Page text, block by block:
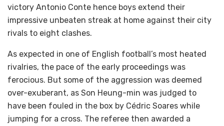
victory Antonio Conte hence boys extend their
impressive unbeaten streak at home against their city
rivals to eight clashes.
As expected in one of English football’s most heated
rivalries, the pace of the early proceedings was
ferocious. But some of the aggression was deemed
over-exuberant, as Son Heung-min was judged to
have been fouled in the box by Cédric Soares while
jumping for a cross. The referee then awarded a